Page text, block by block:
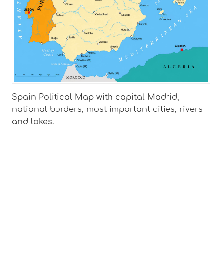
Spain Political Map with capital Madrid,
national borders, most important cities, rivers
and lakes.